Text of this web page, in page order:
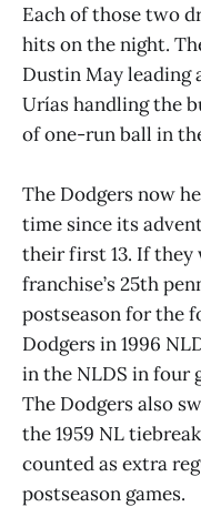
Each of those two
hits on the night.
Dustin May leading
Urías handling the
of one-run ball in
The Dodgers now
time since its
their first 13. If
franchise’s 25th
postseason for the
Dodgers in 1996
in the NLDS in four
The Dodgers also
the 1959 NL
counted as extra
postseason games.